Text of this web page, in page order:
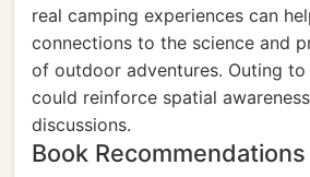
real camping experiences can
connections to the science and
of outdoor adventures. Outing
could reinforce spatial
discussions.
Book Recommendations